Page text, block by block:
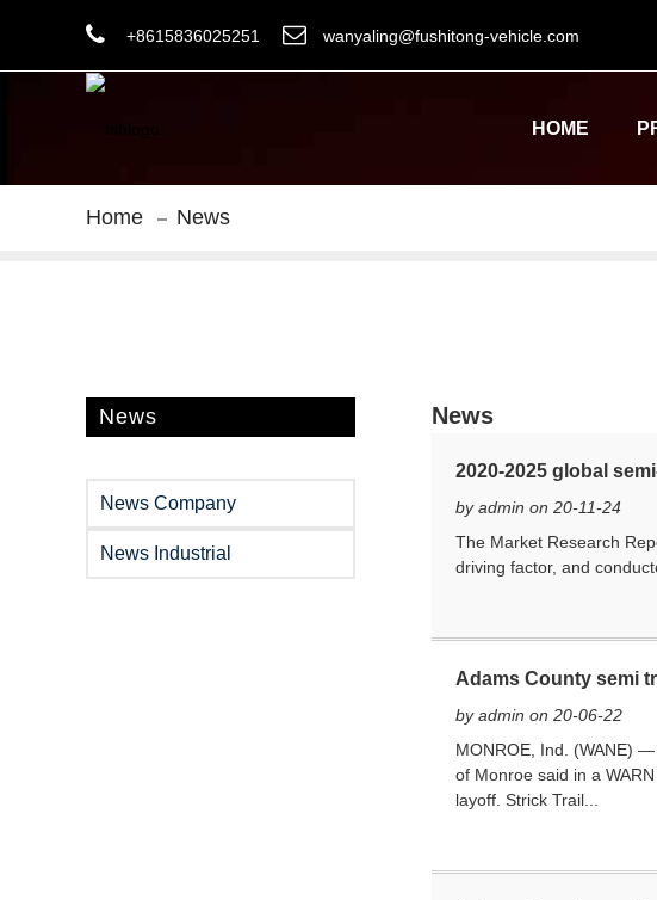
+8615836025251 wanyaling@fushitong-vehicle.com
HOME
Home News
News
News Company
News Industrial
News
2020-2025 global
by admin on 20-11-24
The Market Research
driving factor, and
Adams County semi
by admin on 20-06-22
MONROE, Ind. (WANE)
of Monroe said in a
layoff. Strick Trail...